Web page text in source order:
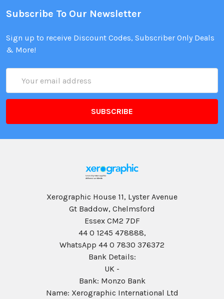
Subscribe To Our Newsletter
Sign up to receive Discount Codes, Subscriber Only Deals
& More!
Address
Xerographic House 11, Lyster Avenue
Gt Baddow, Chelmsford
Essex CM2 7DF
44 0 1245 478888,
WhatsApp 44 0 7830 376372
Bank Details:
UK -
Bank: Monzo Bank
Name: Xerographic International Ltd